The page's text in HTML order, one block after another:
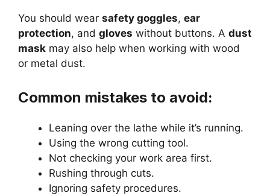
You should wear safety goggles, ear
protection, and gloves without buttons. A dust
mask may also help when working with wood
or metal dust.
Common mistakes to avoid:
Leaning over the lathe while it’s running.
Using the wrong cutting tool.
Not checking your work area first.
Rushing through cuts.
Ignoring safety procedures.